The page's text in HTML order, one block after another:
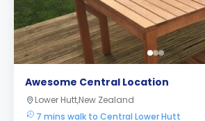
Awesome Central Location
Lower Hutt,New Zealand
7 mins walk to Central Lower Hutt